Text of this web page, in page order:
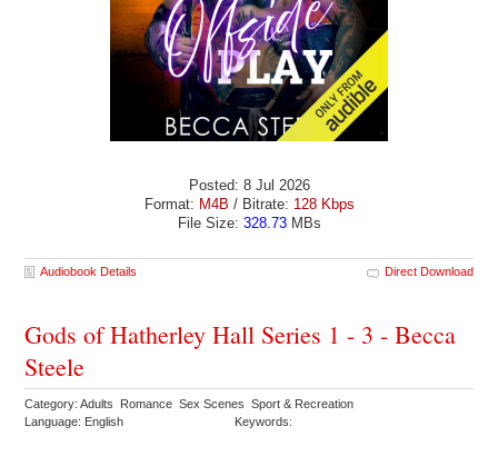
Posted: 8 Jul 2026
Format: M4B / Bitrate: 128 Kbps
File Size: 328.73MBs
Audiobook Details Direct Download
Gods of Hatherley Hall Series 1 - 3 - Becca
Steele
Category: Adults Romance Sex Scenes Sport & Recreation
Language: English
Keywords: